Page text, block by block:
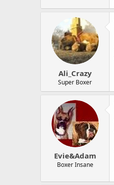
Ali_Crazy
Super Boxer
Evie&Adam
Boxer Insane